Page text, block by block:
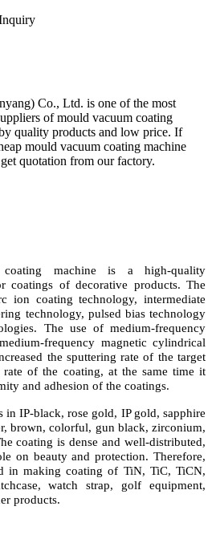
Co., Ltd. is one of the most
of mould vacuum coating
quality products and low price. If
mould vacuum coating machine
quotation from our factory.
machine is a high-quality
coatings of decorative products. The
ion coating technology, intermediate
technology, pulsed bias technology
The use of medium-frequency
frequency magnetic cylindrical
the sputtering rate of the target
rate of the coating, at the same time it
and adhesion of the coatings.
in IP-black, rose gold, IP gold, sapphire
brown, colorful, gun black, zirconium,
coating is dense and well-distributed,
on beauty and protection. Therefore,
in making coating of TiN, TiC, TiCN,
case,watchstrap, golf equipment,
products.